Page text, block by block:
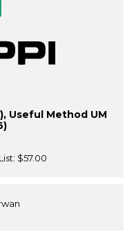
Useful Method UM
$57.00